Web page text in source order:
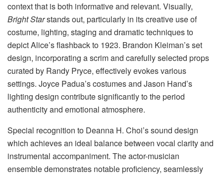
context that is both informative and relevant. Visually,
Bright Starstands out, particularly in its creative use of
costume, lighting, staging and dramatic techniques to
depict Alice’s flashback to 1923. Brandon Kleiman’s set
design, incorporating a scrim and carefully selected props
curated by Randy Pryce, effectively evokes various
settings. Joyce Padua’s costumes and Jason Hand’s
lighting design contribute significantly to the period
authenticity and emotional atmosphere.
Special recognition to Deanna H. Choi’s sound design
which achieves an ideal balance between vocal clarity and
instrumental accompaniment. The actor-musician
ensemble demonstrates notable proficiency, seamlessly